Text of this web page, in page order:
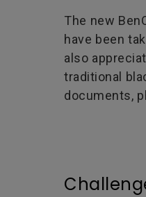
The new
have been
also
traditional
documents,